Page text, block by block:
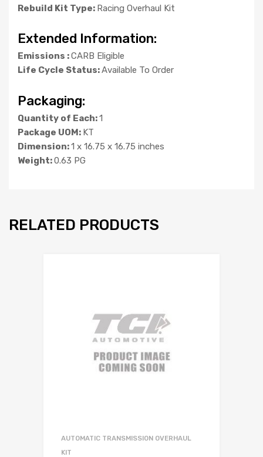
Rebuild Kit Type: Racing Overhaul Kit
Extended Information:
Emissions :CARB Eligible
Life Cycle Status:Available To Order
Packaging:
Quantity of Each:1
Package UOM: KT
Dimension:1 x 16.75 x 16.75 inches
Weight:0.63 PG
RELATED PRODUCTS
AUTOMATIC TRANSMISSION OVERHAUL
KIT